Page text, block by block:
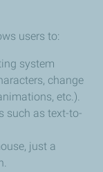
users to:
system
change
etc.).
such as text-to-
just a